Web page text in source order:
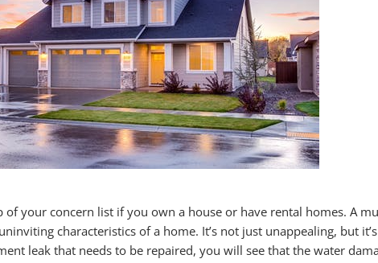
your concern list if you own a house or have rental homes. A
characteristics of a home. It’s not just unappealing, but
leak that needs to be repaired, you will see that the water